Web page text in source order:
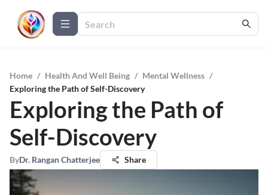
Home / Health And Well Being / Mental Wellness /
Exploring the Path of Self-Discovery
Exploring the Path of
Self-Discovery
ByDr. Rangan Chatterjee Share